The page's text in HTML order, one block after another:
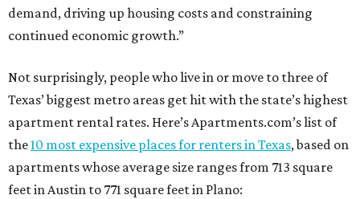
demand, driving up housing costs and constraining
continued economic growth.”
Not surprisingly, people who live in or move to three of
Texas’ biggest metro areas get hit with the state’s highest
apartment rental rates. Here’s Apartments.com’s list of
the10 most expensive places for renters in Texas, based on
apartments whose average size ranges from 713 square
feet in Austin to 771 square feet in Plano: